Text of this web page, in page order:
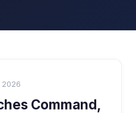
2026
Command,